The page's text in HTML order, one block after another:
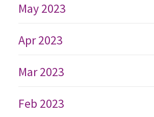
May 2023
Apr 2023
Mar 2023
Feb 2023